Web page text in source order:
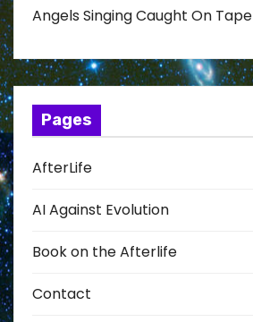
Angels Singing Caught On Tape
Pages
AfterLife
AI Against Evolution
Book on the Afterlife
Contact